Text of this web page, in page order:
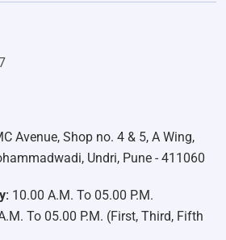
Avenue, Shop no. 4 & 5, A Wing,
Undri, Pune - 411060
10.00 A.M. To 05.00 P.M.
To 05.00 P.M. (First, Third, Fifth